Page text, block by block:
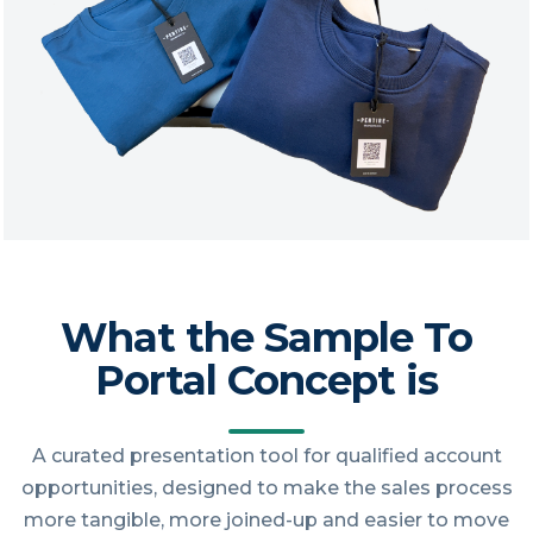
What the Sample To
Portal Concept is
A curated presentation tool for qualified account
opportunities, designed to make the sales process
more tangible, more joined-up and easier to move